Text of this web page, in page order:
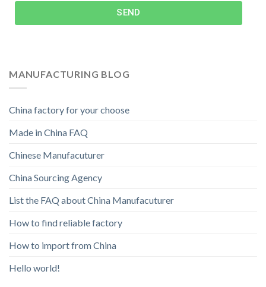
SEND
MANUFACTURING BLOG
China factory for your choose
Made in China FAQ
Chinese Manufacuturer
China Sourcing Agency
List the FAQ about China Manufacuturer
How to find reliable factory
How to import from China
Hello world!